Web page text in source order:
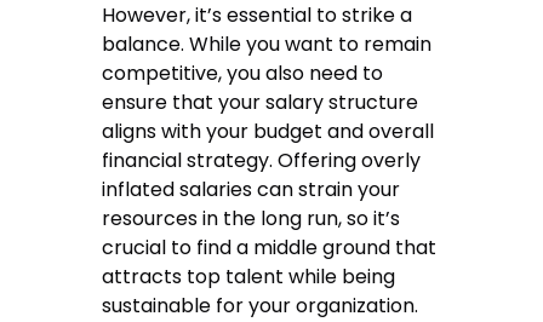
However, it’s essential to strike a
balance. While you want to remain
competitive, you also need to
ensure that your salary structure
aligns with your budget and overall
financial strategy. Offering overly
inflated salaries can strain your
resources in the long run, so it’s
crucial to find a middle ground that
attracts top talent while being
sustainable for your organization.